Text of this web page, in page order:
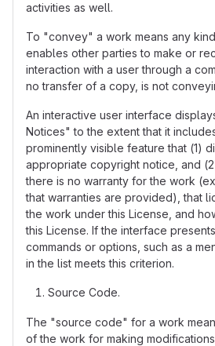
activities as well.
To "convey" a work means any
enables other parties to make or
interaction with a user through a
no transfer of a copy, is not
An interactive user interface
Notices" to the extent that it
prominently visible feature that (1)
appropriate copyright notice, and
there is no warranty for the work
that warranties are provided), that
the work under this License, and
this License. If the interface
commands or options, such as a
in the list meets this criterion.
Source Code.
The "source code" for a work
of the work for making